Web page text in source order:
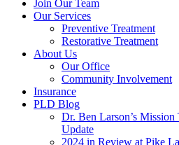
Join Our Team
Our Services
Preventive Treatment
Restorative Treatment
About Us
Our Office
Community Involvement
Insurance
PLD Blog
Dr. Ben Larson’s
Update
2024 in Review at Pike